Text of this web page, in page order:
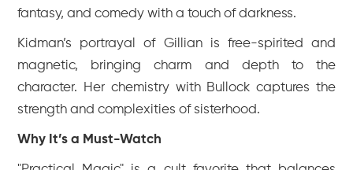
fantasy, and comedy with a touch of darkness.
Kidman’s portrayal of Gillian is free-spirited and
magnetic, bringing charm and depth to the
character. Her chemistry with Bullock captures the
strength and complexities of sisterhood.
Why It’s a Must-Watch